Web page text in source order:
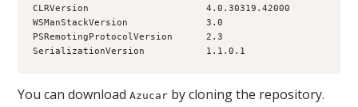
CLRVersion                     4.0.30319.42000
WSManStackVersion              3.0
PSRemotingProtocolVersion      2.3
SerializationVersion           1.1.0.1
You can downloadAzucar by cloning the repository.